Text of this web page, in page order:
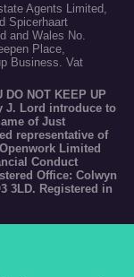
Agents Limited,
Spicerhaart
and Wales No.
Place,
Business. Vat
DO NOT KEEP UP
J. Lord introduce to
of Just
representative of
Limited
Conduct
Office: Colwyn
3LD. Registered in